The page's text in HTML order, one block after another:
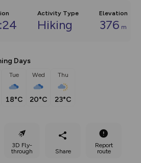
Activity Type
Hiking
Elevation
376 m
Days
Tue
18°C
Wed
20°C
Thu
23°C
3D Fly-
through
Share
Report
route
with more layers
Customise how
your content on the